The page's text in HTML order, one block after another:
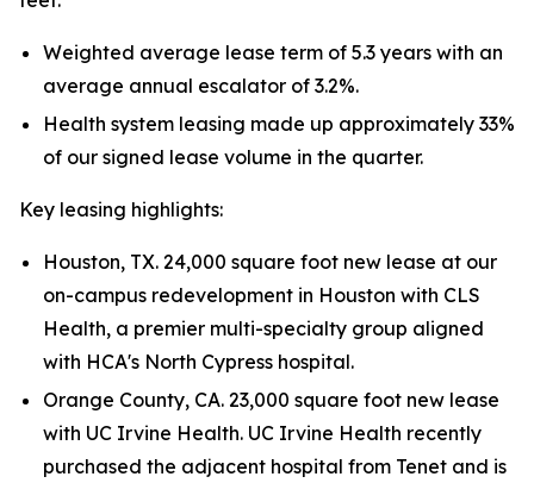
Weighted average lease term of 5.3 years with an
average annual escalator of 3.2%.
Health system leasing made up approximately 33%
of our signed lease volume in the quarter.
Key leasing highlights:
Houston, TX. 24,000 square foot new lease at our
on-campus redevelopment in Houston with CLS
Health, a premier multi-specialty group aligned
with HCA's North Cypress hospital.
Orange County, CA. 23,000 square foot new lease
with UC Irvine Health. UC Irvine Health recently
purchased the adjacent hospital from Tenet and is